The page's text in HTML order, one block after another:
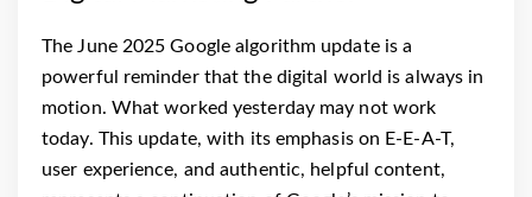
The June 2025 Google algorithm update is a
powerful reminder that the digital world is always in
motion. What worked yesterday may not work
today. This update, with its emphasis on E-E-A-T,
user experience, and authentic, helpful content,